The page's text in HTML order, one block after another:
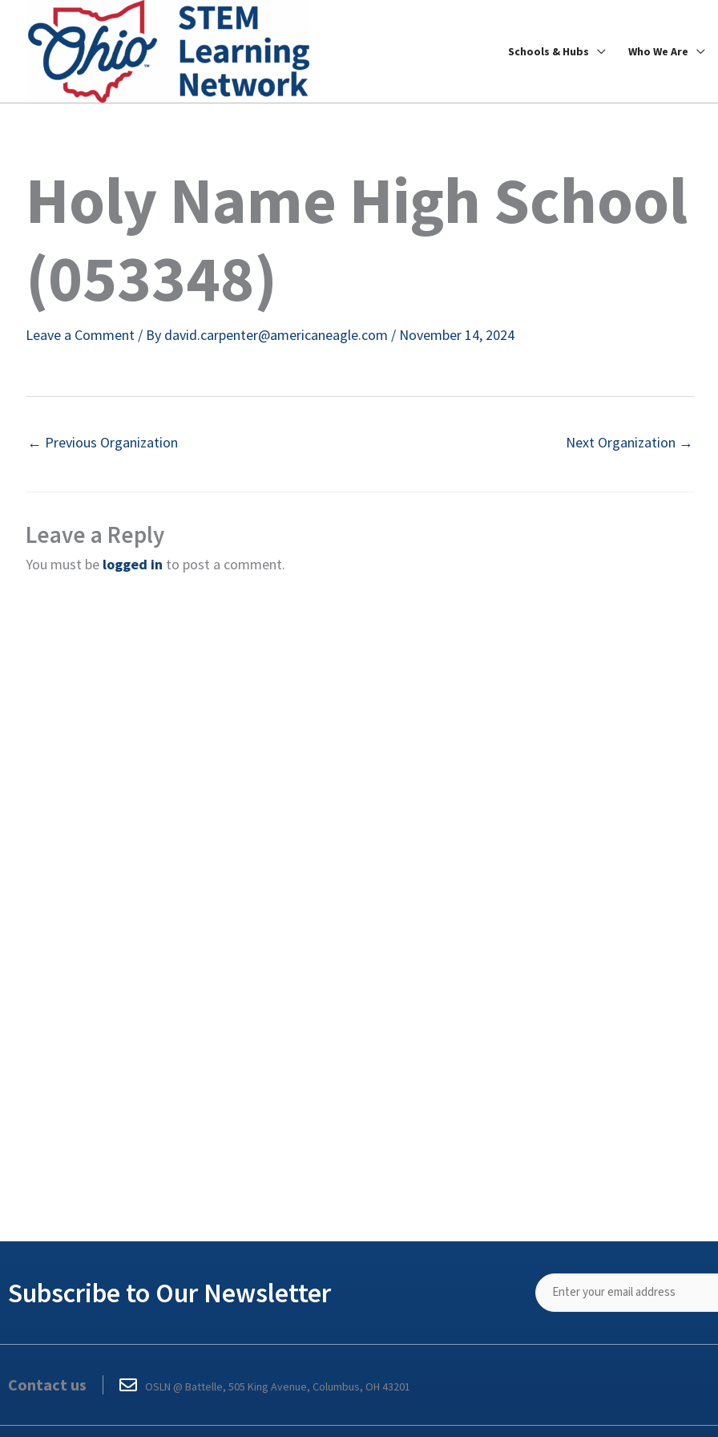
content
Schools & Hubs Who We Are
Holy Name High School
(053348)
Leave a Comment / By david.carpenter@americaneagle.com / November 14, 2024
← Previous Organization Next Organization →
Leave a Reply
You must be logged in to post a comment.
Subscribe to Our Newsletter
Contact us OSLN @ Battelle, 505 King Avenue, Columbus, OH 43201